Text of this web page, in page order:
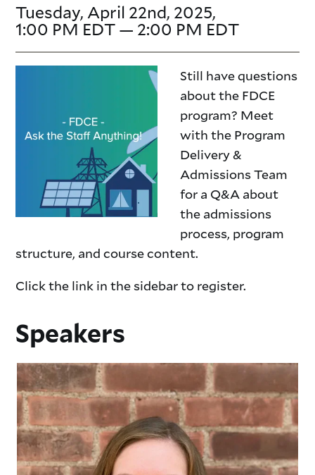
Tuesday, April 22nd, 2025,
1:00 PM EDT — 2:00 PM EDT
Still have questions
about the FDCE
program? Meet
with the Program
Delivery &
Admissions Team
for a Q&A about
the admissions
process, program
structure, and course content.
Click the link in the sidebar to register.
Speakers